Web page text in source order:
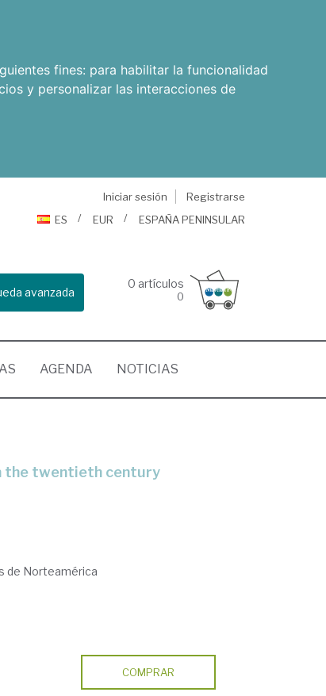
fines: para habilitar la funcionalidad
y personalizar las interacciones de
Iniciar sesión
Registrarse
ES
EUR ESPAÑA PENINSULAR
avanzada
0 artículos
0
AGENDA NOTICIAS
the twentieth century
de Norteamérica
COMPRAR